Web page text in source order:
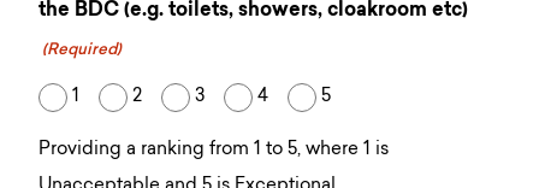
the BDC (e.g. toilets, showers, cloakroom etc)
(Required)
1 2 3 4 5
Providing a ranking from 1 to 5, where 1 is